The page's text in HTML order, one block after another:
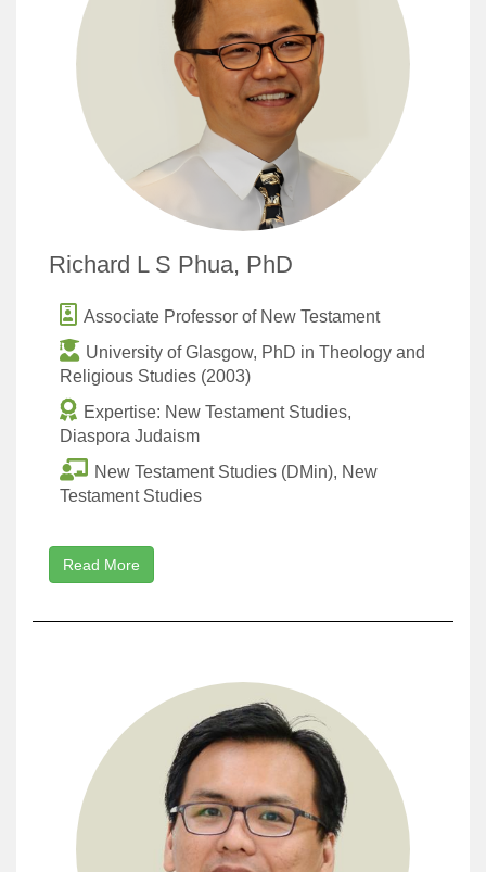
Richard L S Phua, PhD
Associate Professor of New Testament
University of Glasgow, PhD in Theology and
Religious Studies (2003)
Expertise: New Testament Studies,
Diaspora Judaism
New Testament Studies (DMin), New
Testament Studies
Read More